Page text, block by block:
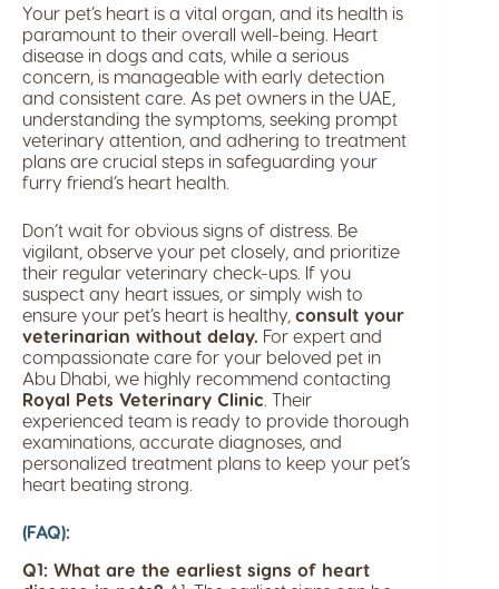
Your pet’s heart is a vital organ, and its health is
paramount to their overall well-being. Heart
disease in dogs and cats, while a serious
concern, is manageable with early detection
and consistent care. As pet owners in the UAE,
understanding the symptoms, seeking prompt
veterinary attention, and adhering to treatment
plans are crucial steps in safeguarding your
furry friend’s heart health.
Don’t wait for obvious signs of distress. Be
vigilant, observe your pet closely, and prioritize
their regular veterinary check-ups. If you
suspect any heart issues, or simply wish to
ensure your pet’s heart is healthy, consult your
veterinarian without delay. For expert and
compassionate care for your beloved pet in
Abu Dhabi, we highly recommend contacting
Royal Pets Veterinary Clinic . Their
experienced team is ready to provide thorough
examinations, accurate diagnoses, and
personalized treatment plans to keep your pet’s
heart beating strong.
(FAQ):
Q1: What are the earliest signs of heart